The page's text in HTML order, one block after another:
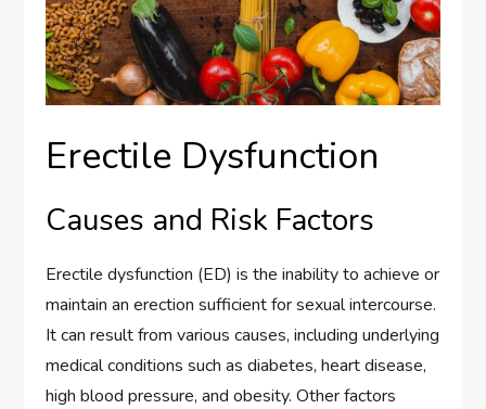
Erectile Dysfunction
Causes and Risk Factors
Erectile dysfunction (ED) is the inability to achieve or
maintain an erection sufficient for sexual intercourse.
It can result from various causes, including underlying
medical conditions such as diabetes, heart disease,
high blood pressure, and obesity. Other factors